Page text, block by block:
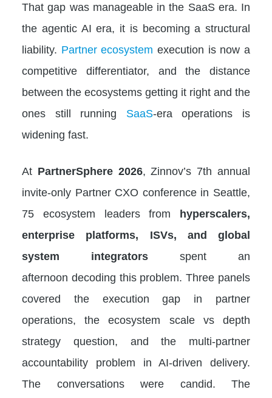
That gap was manageable in the SaaS era. In
the agentic AI era, it is becoming a structural
liability. Partner ecosystem execution is now a
competitive differentiator, and the distance
between the ecosystems getting it right and the
ones still running SaaS-era operations is
widening fast.
At PartnerSphere 2026, Zinnov’s 7th annual
invite-only Partner CXO conference in Seattle,
75 ecosystem leaders from hyperscalers,
enterprise platforms, ISVs, and global
system integrators spent an
afternoon decoding this problem. Three panels
covered the execution gap in partner
operations, the ecosystem scale vs depth
strategy question, and the multi-partner
accountability problem in AI-driven delivery.
The conversations were candid. The